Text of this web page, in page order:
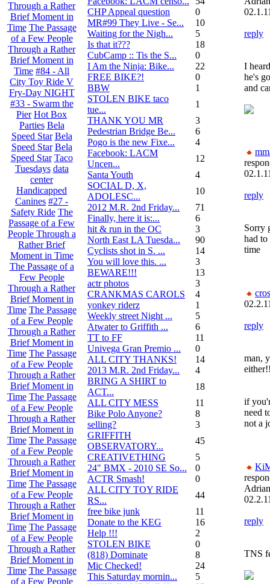
Through a Rather
Brief Moment in
Time The Passage
of a Few People
Through a Rather
Brief Moment in
Time #84 - All
City Toy Ride V
Fry-Day NIGHT
#33 - Swarm the
Pier Hot Box
Parties Bela
Speed Star Bela
Speed Star Bela
Speed Star Taco
Tuesdays data
center
Handicapped
Canines #27 -
Safety Ride The
Passage of a Few
People Through a
Rather Brief
Moment in Time
The Passage of a
Few People
Through a Rather
Brief Moment in
Time The Passage
of a Few People
Through a Rather
Brief Moment in
Time The Passage
of a Few People
Through a Rather
Brief Moment in
Time The Passage
of a Few People
Through a Rather
Brief Moment in
Time The Passage
of a Few People
Through a Rather
Brief Moment in
Time The Passage
of a Few People
Through a Rather
Brief Moment in
Time The Passage
of a Few People
Through a Rather
Brief Moment in
Time The Passage
of a Few People
CHP Appeal question
0
MR#99 They Live - Se...
10
Waiting for the Nigh...
5
Is that it???
18
CubCamp :: Tis the S...
0
I Am the Ninja: Bike...
22
FREE BIKE?!
0
BBW
1
STOLEN BIKE taco
tue...
1
THANK YOU MR
3
Pedestrian Bridge Be...
6
Pogo is the new Fixe...
4
Facebook: LACM
Uncen...
12
Santa Youth
4
SOCIAL D, X,
ADOLESC...
10
2012 M.R. 2nd Friday...
71
Finally, here it is:...
6
hit & run in the OC
3
North East LA Tuesda...
90
Cyclists shot in S. ...
14
You will love this. ...
3
BEWARE!!!
13
actr photos
3
CRANKMAS CAROLS
4
yonkey riderz
1
Weekly street Night ...
5
Atwater to Griffith ...
6
TT to FF
11
Univega Gran Premio ...
0
ALL CITY THANKS!
14
2013 M.R. 2nd Friday...
4
BRING A SHIRT to
ACT...
18
ALL CITY MESS
11
Bike Polo Anyone?
8
selling?
3
GRIFFITH
OBSERVATORY...
45
CREATIVETHING
5
24" BMX - 2010 SE So...
0
ACTR Smash!
0
ALL CITY TOY RIDE
RS...
44
free bike junk
11
Donate to the KEG
16
Help !!!
2
STOLEN BIKE
0
(818) Dominate
8
Mic Checked!
24
This Saturday mornin...
5
reply
I
he's
and
reply
Sorry
had to
time
reply
man,
if
need
not a
reply
TNS